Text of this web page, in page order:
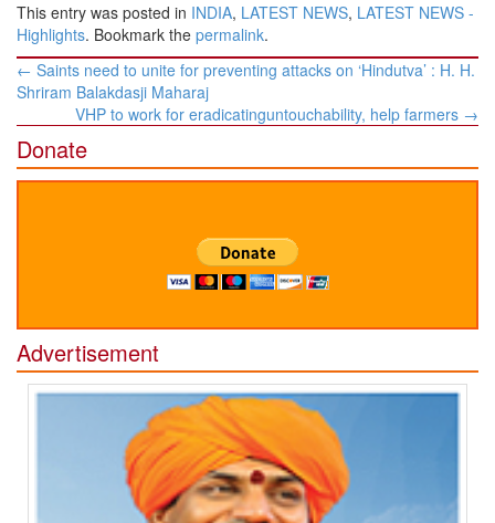
This entry was posted in INDIA, LATEST NEWS, LATEST NEWS -
Highlights. Bookmark the permalink.
Post
navigation
← Saints need to unite for preventing attacks on ‘Hindutva’ : H. H.
Shriram Balakdasji Maharaj
VHP to work for eradicatinguntouchability, help farmers →
Donate
Advertisement